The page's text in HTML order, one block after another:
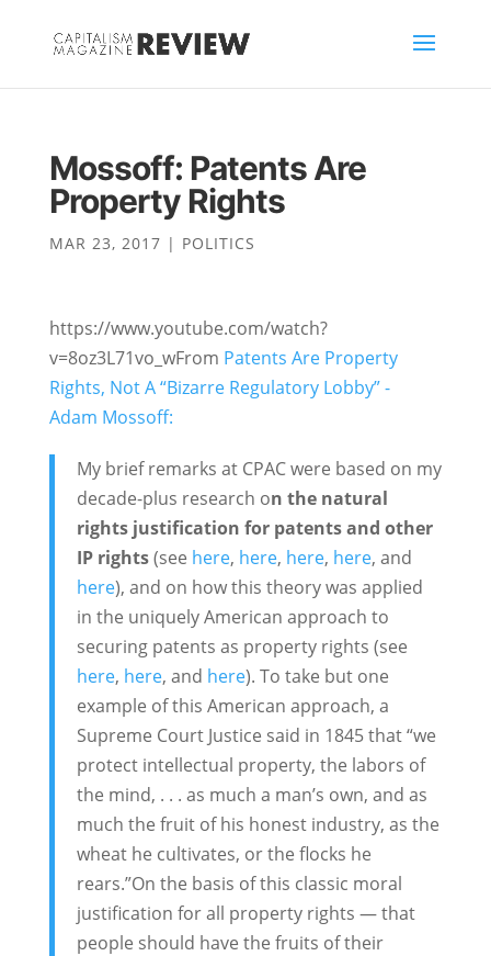
Mossoff: Patents Are
Property Rights
MAR 23, 2017 | POLITICS
https://www.youtube.com/watch?
v=8oz3L71vo_wFrom Patents Are Property
Rights, Not A “Bizarre Regulatory Lobby” -
Adam Mossoff:
My brief remarks at CPAC were based on my
decade-plus research on the natural
rights justification for patents and other
IP rights(see here, here, here, here, and
here), and on how this theory was applied
in the uniquely American approach to
securing patents as property rights (see
here, here, and here). To take but one
example of this American approach, a
Supreme Court Justice said in 1845 that “we
protect intellectual property, the labors of
the mind, . . . as much a man’s own, and as
much the fruit of his honest industry, as the
wheat he cultivates, or the flocks he
rears.”On the basis of this classic moral
justification for all property rights — that
people should have the fruits of their